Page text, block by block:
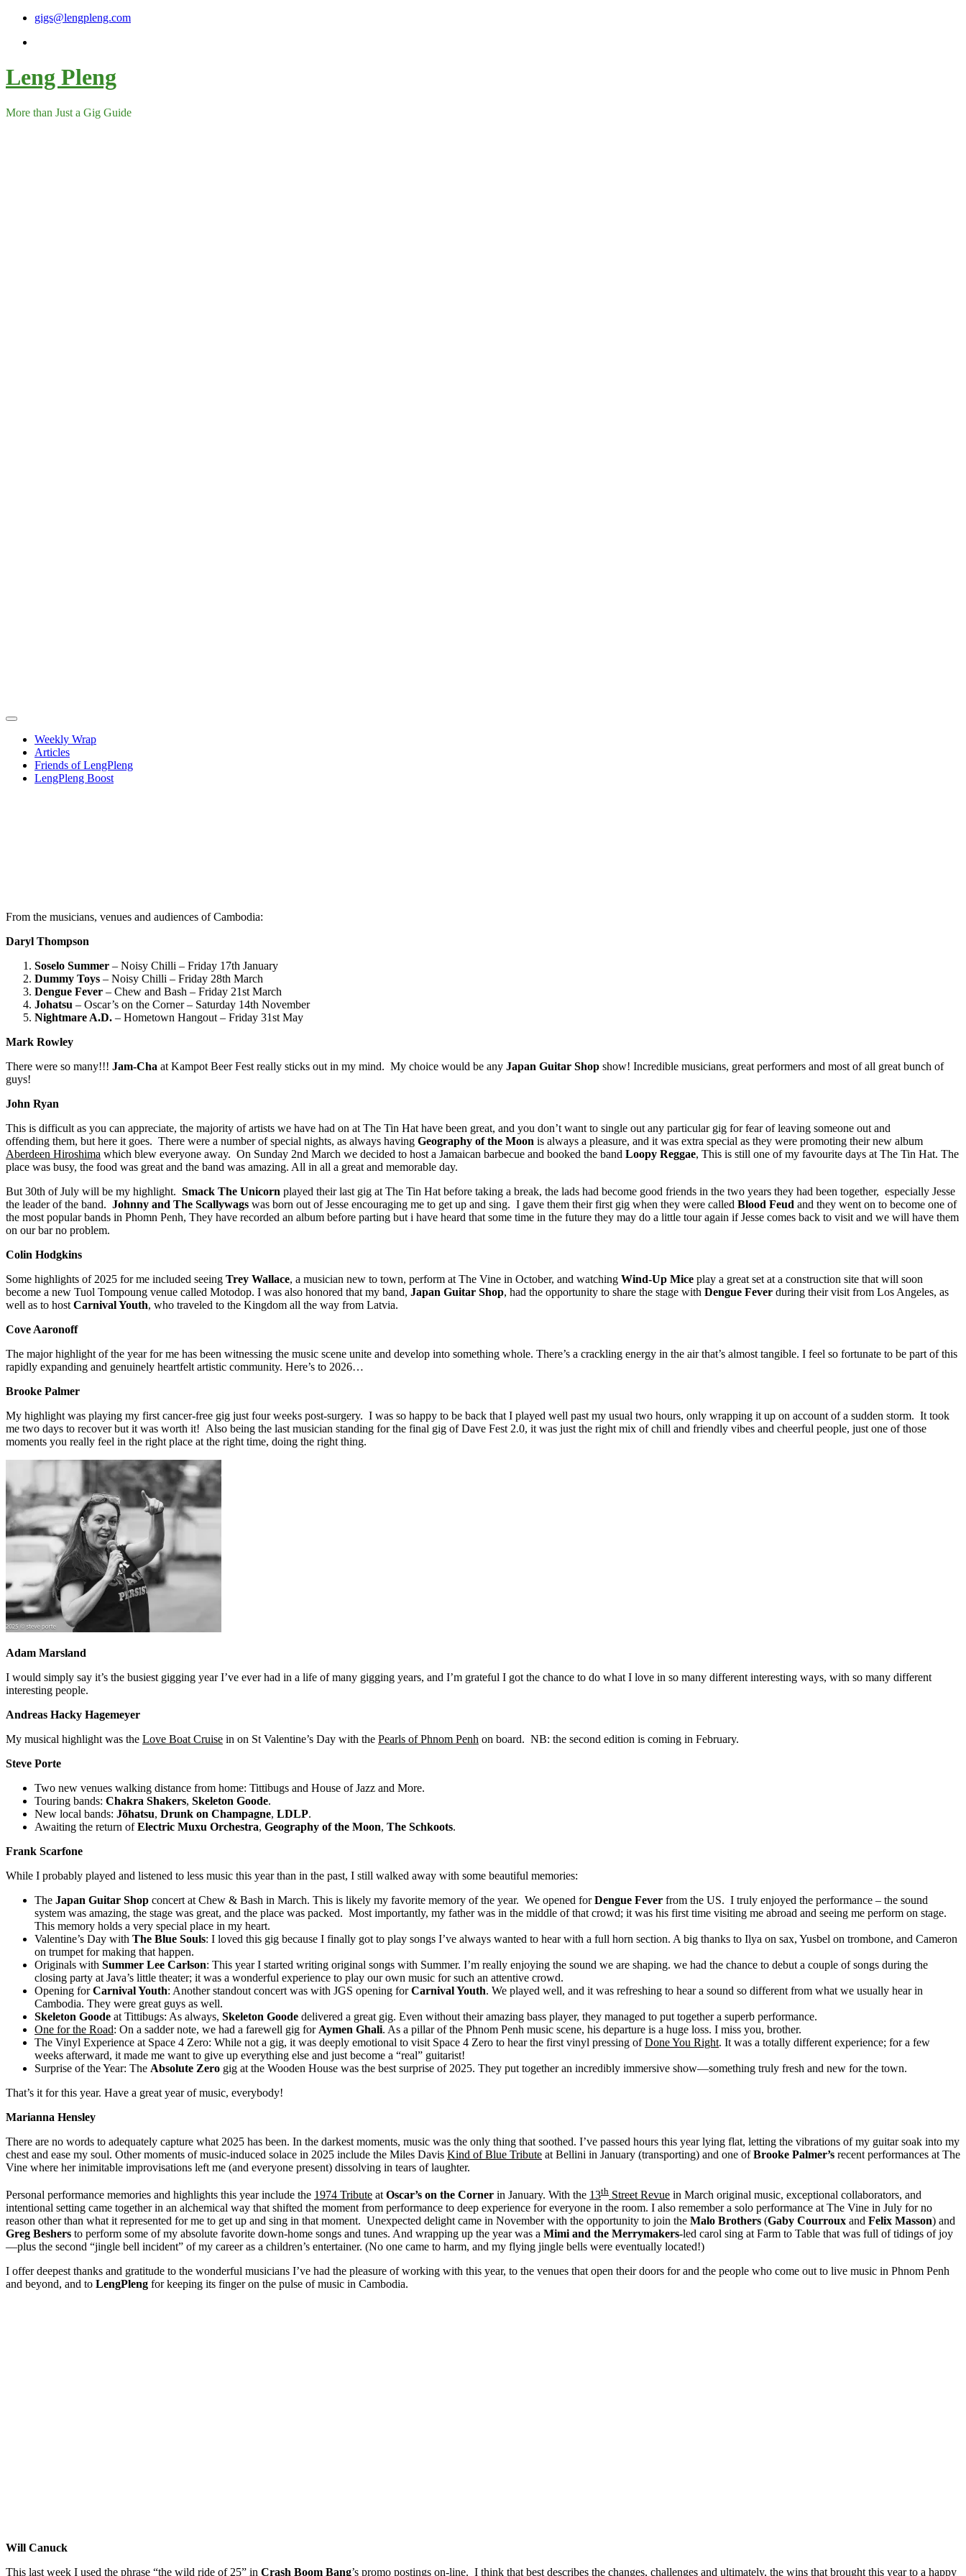
Skip
content
gigs@lengpleng.com
Leng Pleng
More than Just a Gig Guide
Weekly Wrap
Articles
Friends of LengPleng
LengPleng Boost
From the musicians, venues and audiences of Cambodia:
Daryl Thompson
Soselo Summer – Noisy Chilli – Friday 17th January
Dummy Toys – Noisy Chilli – Friday 28th March
Dengue Fever – Chew and Bash – Friday 21st March
Johatsu – Oscar’s on the Corner – Saturday 14th November
Nightmare A.D. – Hometown Hangout – Friday 31st May
Mark Rowley
There were so many!!! Jam-Cha at Kampot Beer Fest really sticks out in my mind. My choice would be any Japan Guitar Shop show! Incredible musicians, great performers and most of all great bunch of
guys!
John Ryan
This is difficult as you can appreciate, the majority of artists we have had on at The Tin Hat have been great, and you don’t want to single out any particular gig for fear of leaving someone out and
offending them, but here it goes. There were a number of special nights, as always having Geography of the Moon is always a pleasure, and it was extra special as they were promoting their new album
Aberdeen Hiroshima which blew everyone away. On Sunday 2nd March we decided to host a Jamaican barbecue and booked the band Loopy Reggae, This is still one of my favourite days at The Tin Hat. The
place was busy, the food was great and the band was amazing. All in all a great and memorable day.
But 30th of July will be my highlight. Smack The Unicorn played their last gig at The Tin Hat before taking a break, the lads had become good friends in the two years they had been together, especially Jesse
the leader of the band. Johnny and The Scallywags was born out of Jesse encouraging me to get up and sing. I gave them their first gig when they were called Blood Feud and they went on to become one of
the most popular bands in Phomn Penh, They have recorded an album before parting but i have heard that some time in the future they may do a little tour again if Jesse comes back to visit and we will have them
on our bar no problem.
Colin Hodgkins
Some highlights of 2025 for me included seeing Trey Wallace, a musician new to town, perform at The Vine in October, and watching Wind-Up Mice play a great set at a construction site that will soon
become a new Tuol Tompoung venue called Motodop. I was also honored that my band, Japan Guitar Shop, had the opportunity to share the stage with Dengue Fever during their visit from Los Angeles, as
well as to host Carnival Youth, who traveled to the Kingdom all the way from Latvia.
Cove Aaronoff
The major highlight of the year for me has been witnessing the music scene unite and develop into something whole. There’s a crackling energy in the air that’s almost tangible. I feel so fortunate to be part of this
rapidly expanding and genuinely heartfelt artistic community. Here’s to 2026…
Brooke Palmer
My highlight was playing my first cancer-free gig just four weeks post-surgery. I was so happy to be back that I played well past my usual two hours, only wrapping it up on account of a sudden storm. It took
me two days to recover but it was worth it! Also being the last musician standing for the final gig of Dave Fest 2.0, it was just the right mix of chill and friendly vibes and cheerful people, just one of those
moments you really feel in the right place at the right time, doing the right thing.
Adam Marsland
I would simply say it’s the busiest gigging year I’ve ever had in a life of many gigging years, and I’m grateful I got the chance to do what I love in so many different interesting ways, with so many different
interesting people.
Andreas Hacky Hagemeyer
My musical highlight was the Love Boat Cruise in on St Valentine’s Day with the Pearls of Phnom Penh on board. NB: the second edition is coming in February.
Steve Porte
Two new venues walking distance from home: Tittibugs and House of Jazz and More.
Touring bands: Chakra Shakers, Skeleton Goode.
New local bands: Jōhatsu, Drunk on Champagne, LDLP.
Awaiting the return ofElectric Muxu Orchestra, Geography of the Moon, The Schkoots.
Frank Scarfone
While I probably played and listened to less music this year than in the past, I still walked away with some beautiful memories:
The Japan Guitar Shop concert at Chew & Bash in March. This is likely my favorite memory of the year. We opened forDengue Fever from the US. I truly enjoyed the performance – the sound
system was amazing, the stage was great, and the place was packed. Most importantly, my father was in the middle of that crowd; it was his first time visiting me abroad and seeing me perform on stage.
This memory holds a very special place in my heart.
Valentine’s Day with The Blue Souls: I loved this gig because I finally got to play songs I’ve always wanted to hear with a full horn section. A big thanks to Ilya on sax, Yusbel on trombone, and Cameron
on trumpet for making that happen.
Originals with Summer Lee Carlson: This year I started writing original songs with Summer. I’m really enjoying the sound we are shaping. we had the chance to debut a couple of songs during the
closing party at Java’s little theater; it was a wonderful experience to play our own music for such an attentive crowd.
Opening forCarnival Youth: Another standout concert was with JGS opening forCarnival Youth. We played well, and it was refreshing to hear a sound so different from what we usually hear in
Cambodia. They were great guys as well.
Skeleton Goode at Tittibugs: As always, Skeleton Goode delivered a great gig. Even without their amazing bass player, they managed to put together a superb performance.
One for the Road: On a sadder note, we had a farewell gig for Aymen Ghali. As a pillar of the Phnom Penh music scene, his departure is a huge loss. I miss you, brother.
The Vinyl Experience at Space 4 Zero: While not a gig, it was deeply emotional to visit Space 4 Zero to hear the first vinyl pressing ofDone You Right. It was a totally different experience; for a few
weeks afterward, it made me want to give up everything else and just become a “real” guitarist!
Surprise of the Year: The Absolute Zero gig at the Wooden House was the best surprise of 2025. They put together an incredibly immersive show—something truly fresh and new for the town.
That’s it for this year. Have a great year of music, everybody!
Marianna Hensley
There are no words to adequately capture what 2025 has been. In the darkest moments, music was the only thing that soothed. I’ve passed hours this year lying flat, letting the vibrations of my guitar soak into my
chest and ease my soul. Other moments of music-induced solace in 2025 include the Miles Davis Kind of Blue Tribute at Bellini in January (transporting) and one ofBrooke Palmer’s recent performances at The
Vine where her inimitable improvisations left me (and everyone present) dissolving in tears of laughter.
Personal performance memories and highlights this year include the 1974 Tribute at Oscar’s on the Corner in January. With the 13th Street Revue in March original music, exceptional collaborators, and
intentional setting came together in an alchemical way that shifted the moment from performance to deep experience for everyone in the room. I also remember a solo performance at The Vine in July for no
reason other than what it represented for me to get up and sing in that moment. Unexpected delight came in November with the opportunity to join the Malo Brothers (Gaby Courroux and Felix Masson) and
Greg Beshers to perform some of my absolute favorite down-home songs and tunes. And wrapping up the year was a Mimi and the Merrymakers-led carol sing at Farm to Table that was full of tidings of joy
—plus the second “jingle bell incident” of my career as a children’s entertainer. (No one came to harm, and my flying jingle bells were eventually located!)
I offer deepest thanks and gratitude to the wonderful musicians I’ve had the pleasure of working with this year, to the venues that open their doors for and the people who come out to live music in Phnom Penh
and beyond, and to LengPleng for keeping its finger on the pulse of music in Cambodia.
Will Canuck
This last week I used the phrase “the wild ride of 25” in Crash Boom Bang’s promo postings on-line. I think that best describes the changes, challenges and ultimately, the wins that brought this year to a happy